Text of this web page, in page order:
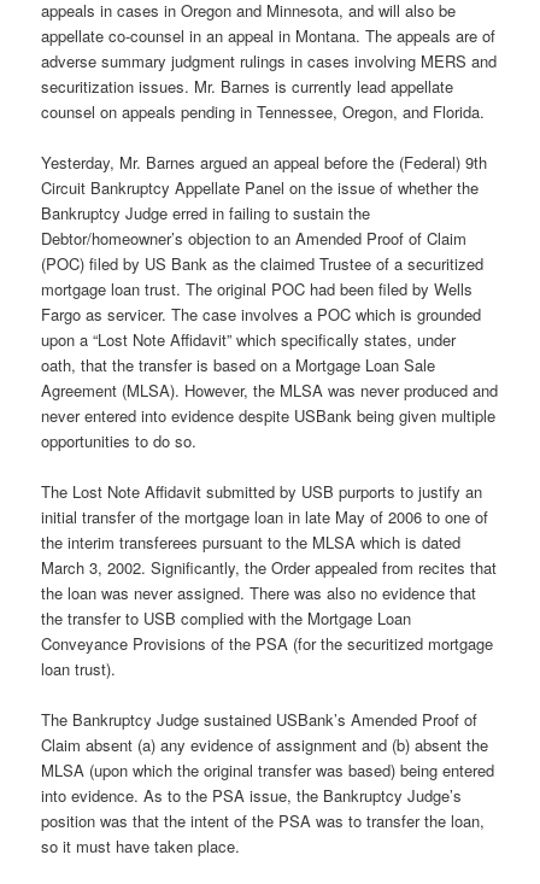
appeals in cases in Oregon and Minnesota, and will also be
appellate co-counsel in an appeal in Montana. The appeals are of
adverse summary judgment rulings in cases involving MERS and
securitization issues. Mr. Barnes is currently lead appellate
counsel on appeals pending in Tennessee, Oregon, and Florida.
Yesterday, Mr. Barnes argued an appeal before the (Federal) 9th
Circuit Bankruptcy Appellate Panel on the issue of whether the
Bankruptcy Judge erred in failing to sustain the
Debtor/homeowner’s objection to an Amended Proof of Claim
(POC) filed by US Bank as the claimed Trustee of a securitized
mortgage loan trust. The original POC had been filed by Wells
Fargo as servicer. The case involves a POC which is grounded
upon a “Lost Note Affidavit” which specifically states, under
oath, that the transfer is based on a Mortgage Loan Sale
Agreement (MLSA). However, the MLSA was never produced and
never entered into evidence despite USBank being given multiple
opportunities to do so.
The Lost Note Affidavit submitted by USB purports to justify an
initial transfer of the mortgage loan in late May of 2006 to one of
the interim transferees pursuant to the MLSA which is dated
March 3, 2002. Significantly, the Order appealed from recites that
the loan was never assigned. There was also no evidence that
the transfer to USB complied with the Mortgage Loan
Conveyance Provisions of the PSA (for the securitized mortgage
loan trust).
The Bankruptcy Judge sustained USBank’s Amended Proof of
Claim absent (a) any evidence of assignment and (b) absent the
MLSA (upon which the original transfer was based) being entered
into evidence. As to the PSA issue, the Bankruptcy Judge’s
position was that the intent of the PSA was to transfer the loan,
so it must have taken place.